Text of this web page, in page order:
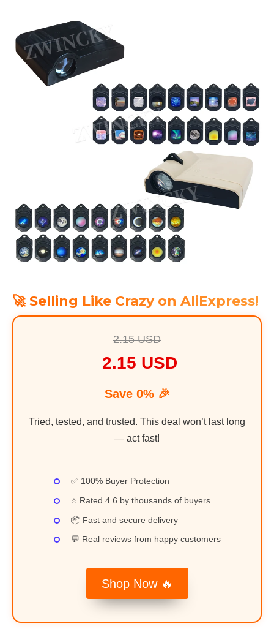
🚀 Selling Like Crazy on AliExpress!
2.15 USD
2.15 USD
Save 0% 🎉
Tried, tested, and trusted. This deal won’t last long
— act fast!
✅ 100% Buyer Protection
⭐ Rated 4.6 by thousands of buyers
📦 Fast and secure delivery
💬 Real reviews from happy customers
Shop Now 🔥